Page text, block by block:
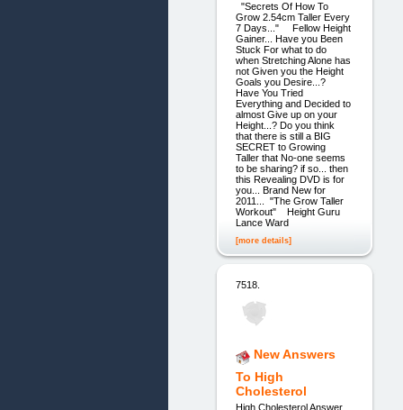
"Secrets Of How To
Grow 2.54cm Taller Every
7 Days..." Fellow Height
Gainer... Have you Been
Stuck For what to do
when Stretching Alone has
not Given you the Height
Goals you Desire...?
Have You Tried
Everything and Decided to
almost Give up on your
Height...? Do you think
that there is still a BIG
SECRET to Growing
Taller that No-one seems
to be sharing? if so... then
this Revealing DVD is for
you... Brand New for
2011... "The Grow Taller
Workout" Height Guru
Lance Ward
[more details]
7518.
New Answers
To High
Cholesterol
High Cholesterol Answer